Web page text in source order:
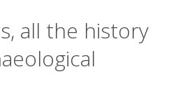
all the history